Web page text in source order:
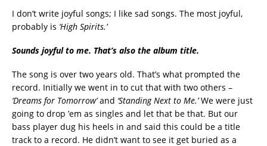
I don’t write joyful songs; I like sad songs. The most joyful,
probably is ‘High Spirits.’
Sounds joyful to me. That’s also the album title.
The song is over two years old. That’s what prompted the
record. Initially we went in to cut that with two others –
‘Dreams for Tomorrow’and ‘Standing Next to Me.’We were just
going to drop ’em as singles and let that be that. But our
bass player dug his heels in and said this could be a title
track to a record. He didn’t want to see it get buried as a